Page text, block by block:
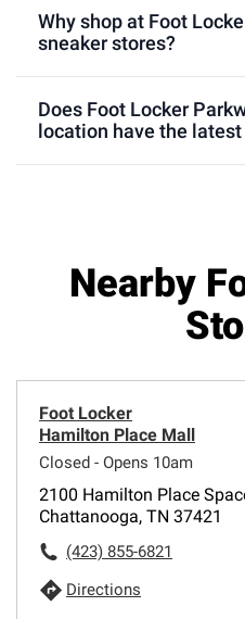
Why shop at Foot
sneaker stores?
Does Foot Locker
location have the
Nearby
Foot Locker
Hamilton Place Mall
Closed - Opens 10am
2100 Hamilton Place
Chattanooga, TN 37421
(423) 855-6821
Directions